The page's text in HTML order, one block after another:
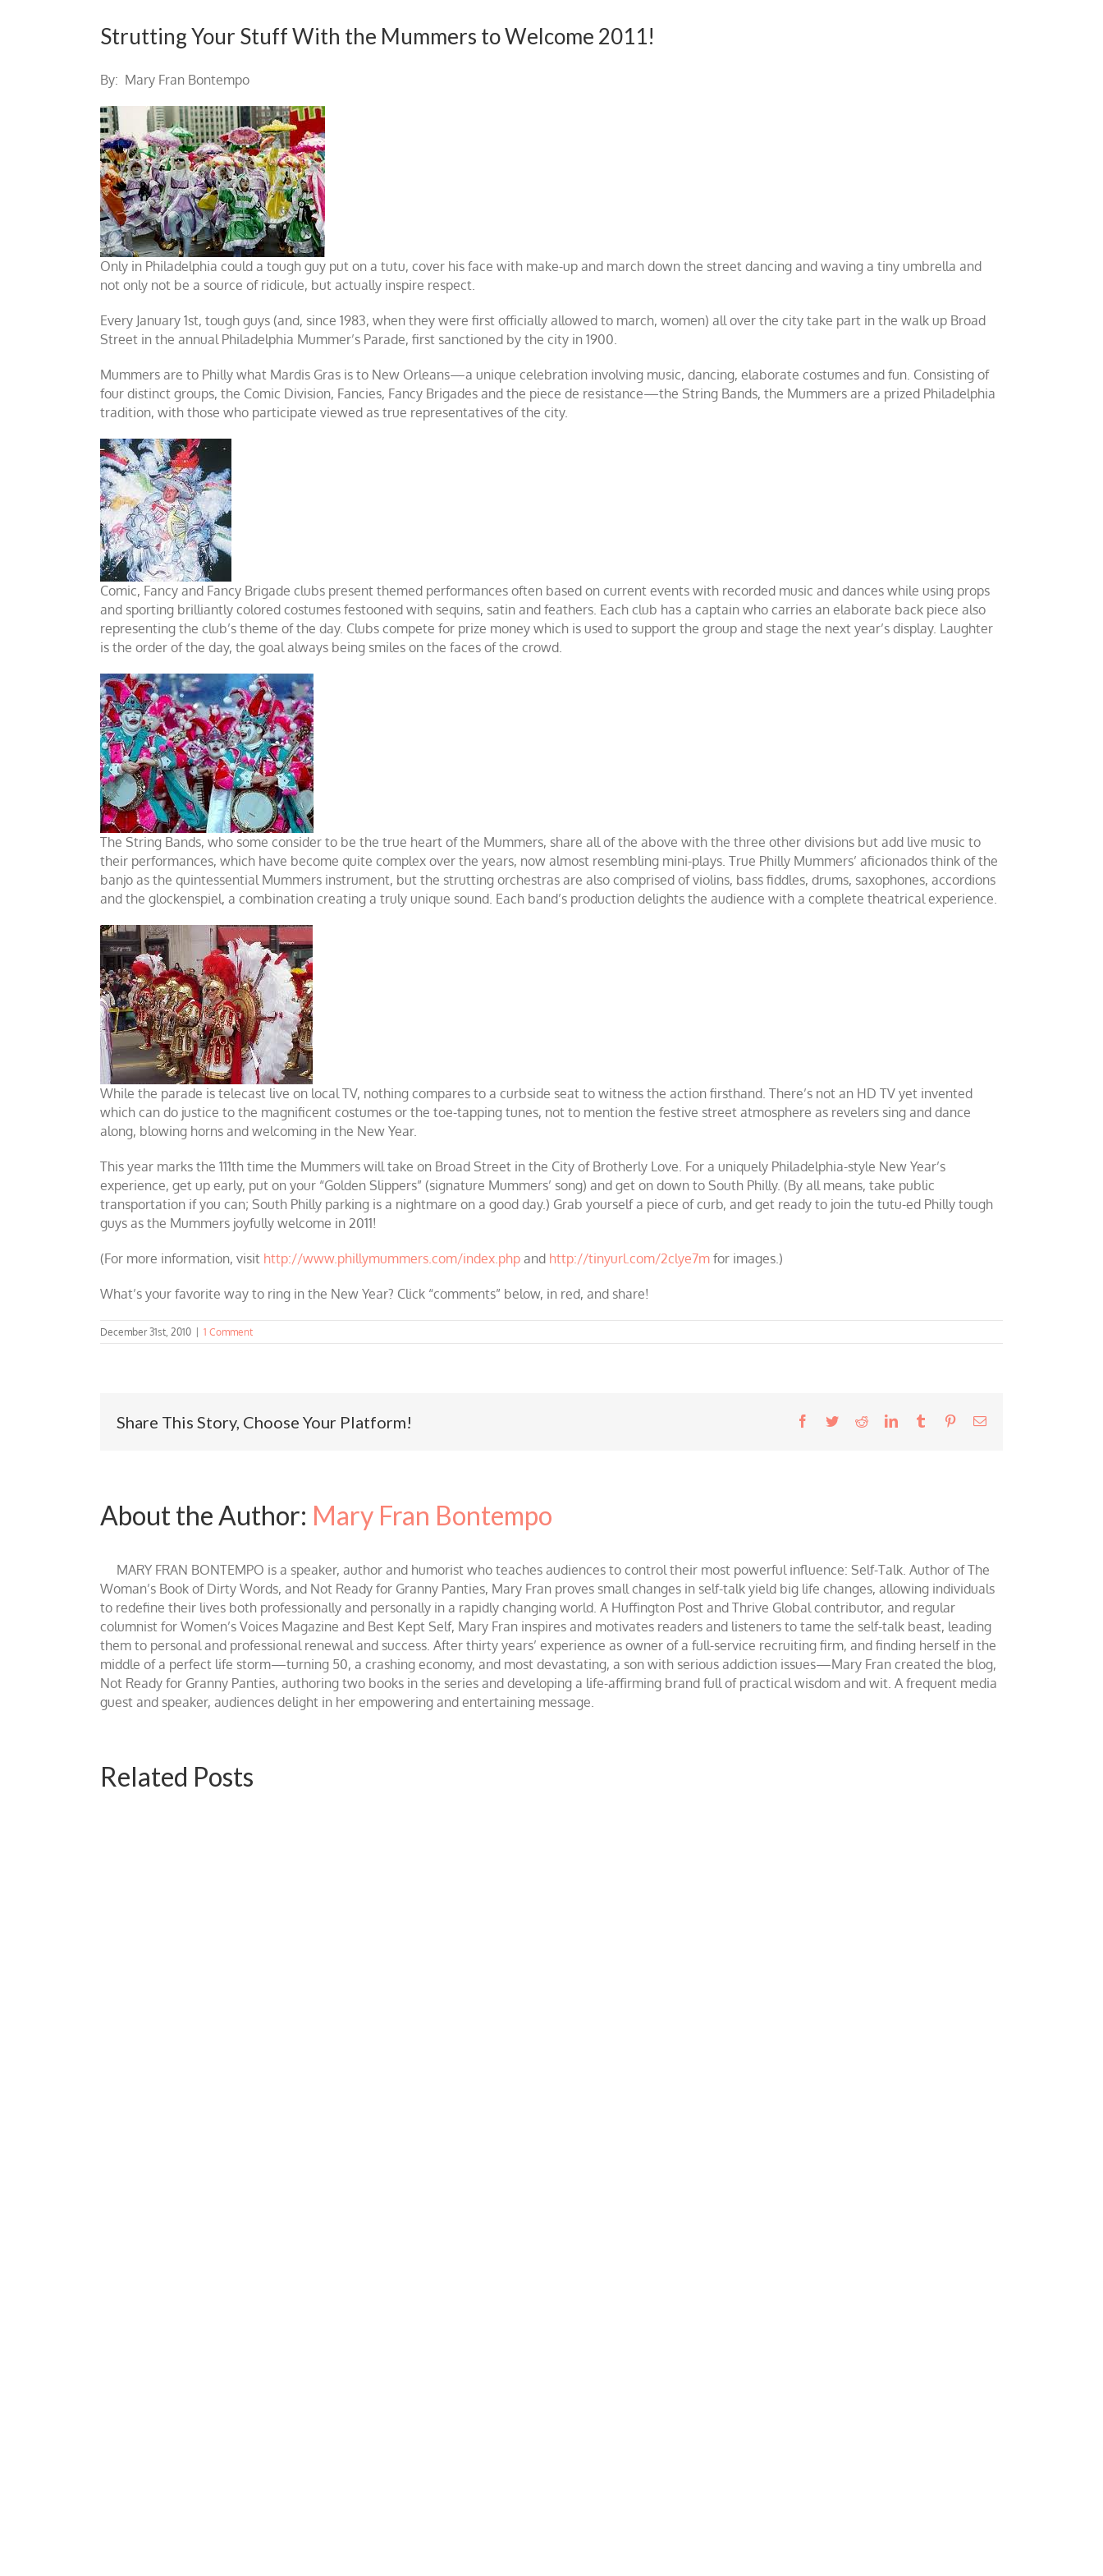
Strutting Your Stuff With the Mummers to Welcome 2011!
By: Mary Fran Bontempo
Only in Philadelphia could a tough guy put on a tutu, cover his face with make-up and march down the street dancing and waving a tiny umbrella and
not only not be a source of ridicule, but actually inspire respect.
Every January 1st, tough guys (and, since 1983, when they were first officially allowed to march, women) all over the city take part in the walk up Broad
Street in the annual Philadelphia Mummer’s Parade, first sanctioned by the city in 1900.
Mummers are to Philly what Mardis Gras is to New Orleans—a unique celebration involving music, dancing, elaborate costumes and fun. Consisting of
four distinct groups, the Comic Division, Fancies, Fancy Brigades and the piece de resistance—the String Bands, the Mummers are a prized Philadelphia
tradition, with those who participate viewed as true representatives of the city.
Comic, Fancy and Fancy Brigade clubs present themed performances often based on current events with recorded music and dances while using props
and sporting brilliantly colored costumes festooned with sequins, satin and feathers. Each club has a captain who carries an elaborate back piece also
representing the club’s theme of the day. Clubs compete for prize money which is used to support the group and stage the next year’s display. Laughter
is the order of the day, the goal always being smiles on the faces of the crowd.
The String Bands, who some consider to be the true heart of the Mummers, share all of the above with the three other divisions but add live music to
their performances, which have become quite complex over the years, now almost resembling mini-plays. True Philly Mummers’ aficionados think of the
banjo as the quintessential Mummers instrument, but the strutting orchestras are also comprised of violins, bass fiddles, drums, saxophones, accordions
and the glockenspiel, a combination creating a truly unique sound. Each band’s production delights the audience with a complete theatrical experience.
While the parade is telecast live on local TV, nothing compares to a curbside seat to witness the action firsthand. There’s not an HD TV yet invented
which can do justice to the magnificent costumes or the toe-tapping tunes, not to mention the festive street atmosphere as revelers sing and dance
along, blowing horns and welcoming in the New Year.
This year marks the 111th time the Mummers will take on Broad Street in the City of Brotherly Love. For a uniquely Philadelphia-style New Year’s
experience, get up early, put on your “Golden Slippers” (signature Mummers’ song) and get on down to South Philly. (By all means, take public
transportation if you can; South Philly parking is a nightmare on a good day.) Grab yourself a piece of curb, and get ready to join the tutu-ed Philly tough
guys as the Mummers joyfully welcome in 2011!
(For more information, visit http://www.phillymummers.com/index.php and http://tinyurl.com/2clye7m for images.)
What’s your favorite way to ring in the New Year? Click “comments” below, in red, and share!
December 31st, 2010 1 Comment
Share This Story, Choose Your Platform! Facebook
TwitterRedditLinkedInTumblr PinterestEmail
About the Author: Mary Fran Bontempo
MARY FRAN BONTEMPO is a speaker, author and humorist who teaches audiences to control their most powerful influence: Self-Talk. Author of The
Woman’s Book of Dirty Words, and Not Ready for Granny Panties, Mary Fran proves small changes in self-talk yield big life changes, allowing individuals
to redefine their lives both professionally and personally in a rapidly changing world. A Huffington Post and Thrive Global contributor, and regular
columnist for Women’s Voices Magazine and Best Kept Self, Mary Fran inspires and motivates readers and listeners to tame the self-talk beast, leading
them to personal and professional renewal and success. After thirty years’ experience as owner of a full-service recruiting firm, and finding herself in the
middle of a perfect life storm—turning 50, a crashing economy, and most devastating, a son with serious addiction issues—Mary Fran created the blog,
Not Ready for Granny Panties, authoring two books in the series and developing a life-affirming brand full of practical wisdom and wit. A frequent media
guest and speaker, audiences delight in her empowering and entertaining message.
Related Posts